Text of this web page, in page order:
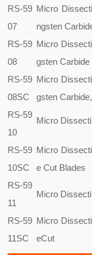
RS-59
07
Micro
ngsten
RS-59
08
Micro
gsten Carbide
RS-59
08SC
Micro
gsten
RS-59
10
Micro
RS-59
10SC
Micro
e Cut Blades
RS-59
11
Micro
RS-59
11SC
Micro
eCut